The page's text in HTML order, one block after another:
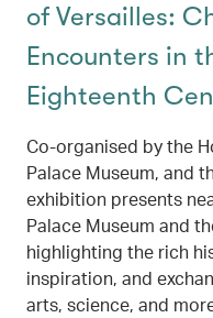
of Versailles:
Encounters in
Eighteenth
Co-organised by the
Palace Museum, and
exhibition presents
Palace Museum and
highlighting the rich
inspiration, and
arts, science, and